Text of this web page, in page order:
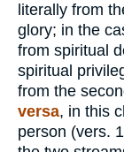
literally from
glory; in the
from spiritual
spiritual
from the
versa, in this
person (vers.